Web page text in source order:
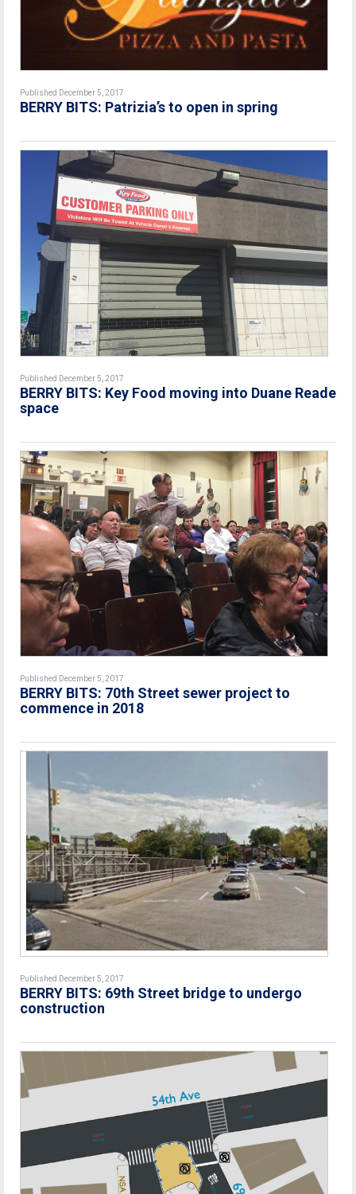
Published December 5, 2017
BERRY BITS: Patrizia’s to open in spring
Published December 5, 2017
BERRY BITS: Key Food moving into Duane Reade
space
Published December 5, 2017
BERRY BITS: 70th Street sewer project to
commence in 2018
Published December 5, 2017
BERRY BITS: 69th Street bridge to undergo
construction